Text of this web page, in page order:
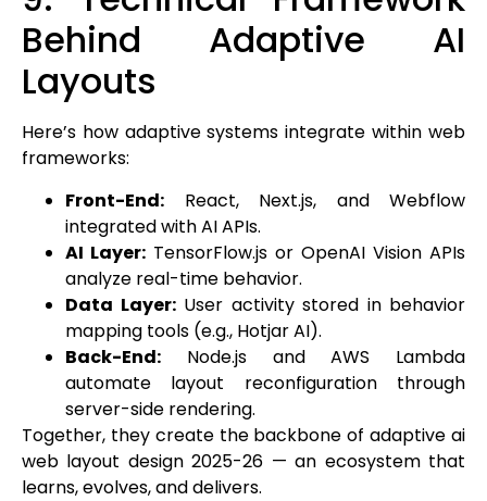
Behind Adaptive AI
Layouts
Here’s how adaptive systems integrate within web
frameworks:
Front-End: React, Next.js, and Webflow
integrated with AI APIs.
AI Layer: TensorFlow.js or OpenAI Vision APIs
analyze real-time behavior.
Data Layer:User activity stored in behavior
mapping tools (e.g., Hotjar AI).
Back-End: Node.js and AWS Lambda
automate layout reconfiguration through
server-side rendering.
Together, they create the backbone of adaptive ai
web layout design 2025-26 — an ecosystem that
learns, evolves, and delivers.